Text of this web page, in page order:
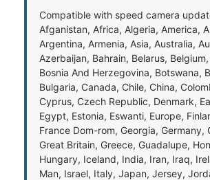
Compatible with speed camera
Afganistan, Africa, Algeria, America,
Argentina, Armenia, Asia, Australia,
Azerbaijan, Bahrain, Belarus,
Bosnia And Herzegovina, Botswana,
Bulgaria, Canada, Chile, China,
Cyprus, Czech Republic, Denmark,
Egypt, Estonia, Eswanti, Europe,
France Dom-rom, Georgia, Germany,
Great Britain, Greece, Guadalupe,
Hungary, Iceland, India, Iran, Iraq,
Man, Israel, Italy, Japan, Jersey,